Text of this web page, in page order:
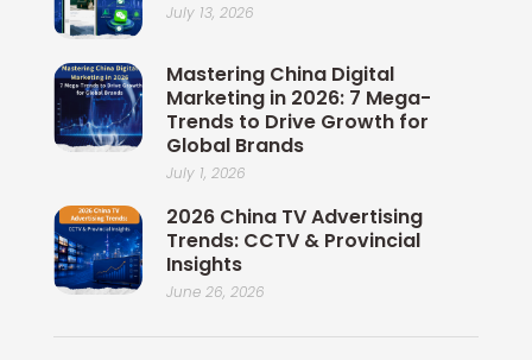
July 13, 2026
Mastering China Digital
Marketing in 2026: 7 Mega-
Trends to Drive Growth for
Global Brands
July 1, 2026
2026 China TV Advertising
Trends: CCTV & Provincial
Insights
June 26, 2026